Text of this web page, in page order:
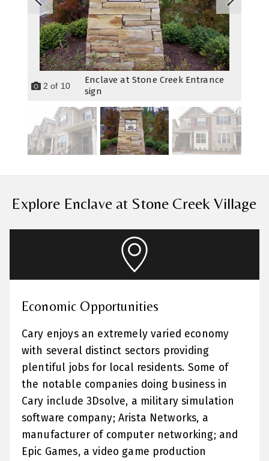
2 of 10
Enclave at Stone Creek Entrance
sign
Explore Enclave at Stone Creek Village
Economic Opportunities
Cary enjoys an extremely varied economy
with several distinct sectors providing
plentiful jobs for local residents. Some of
the notable companies doing business in
Cary include 3Dsolve, a military simulation
software company; Arista Networks, a
manufacturer of computer networking; and
Epic Games, a video game production